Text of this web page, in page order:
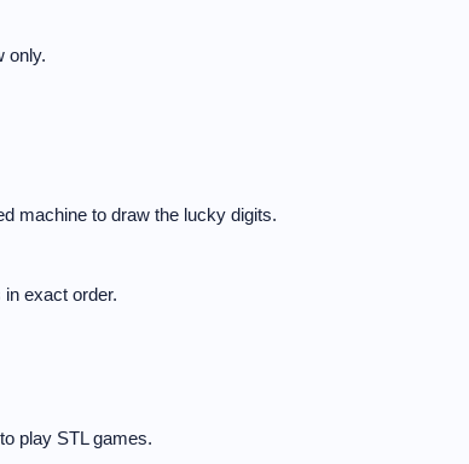
only.
machine to draw the lucky digits.
exact order.
play STL games.